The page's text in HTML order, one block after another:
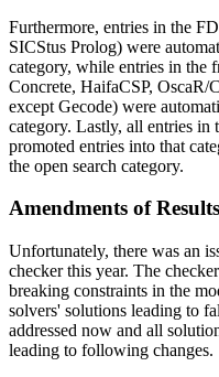
Furthermore, entries in the
SICStus Prolog) were
category, while entries in the
Concrete, HaifaCSP,
except Gecode) were
category. Lastly, all entries in
promoted entries into that
the open search category.
Amendments of
Unfortunately, there was an
checker this year. The
breaking constraints in the
solvers' solutions leading to
addressed now and all
leading to following changes.